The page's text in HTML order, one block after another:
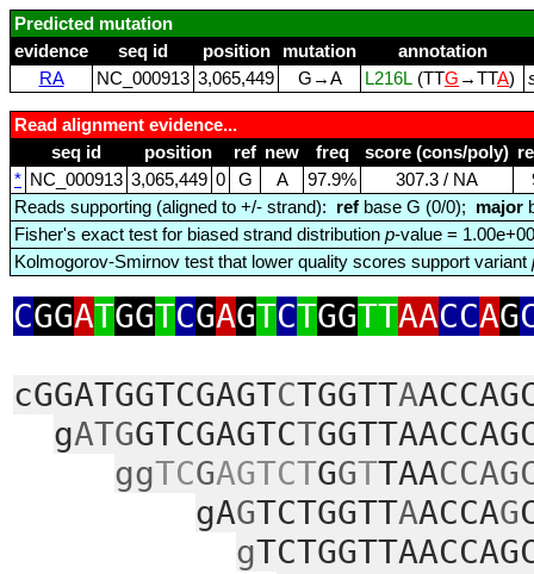
Predicted mutation
evidence
seq id position mutation
annotation
RA
NC_000913 3,065,449 G→A L216L (TTG →TTA)
Read alignment evidence...
seq id
position ref new freq score (cons/poly)
* NC_000913 3,065,449 0 G A 97.9% 307.3 / NA
Reads supporting (aligned to +/- strand): ref base G (0/0); major
Fisher's exact test for biased strand distribution p-value = 1.00e+00
Kolmogorov-Smirnov test that lower quality scores support variant
CGGATGGTCGAGTCTGGTTAACCAG
cGGATGGTCGAGTCTGGTTA
gATGGTCGAGTCT
ggTCGAGTCTGGTTAA
gAGTCTGGTTAACCAG
g